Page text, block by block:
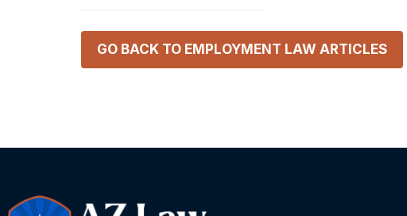
GO BACK TO EMPLOYMENT LAW ARTICLES